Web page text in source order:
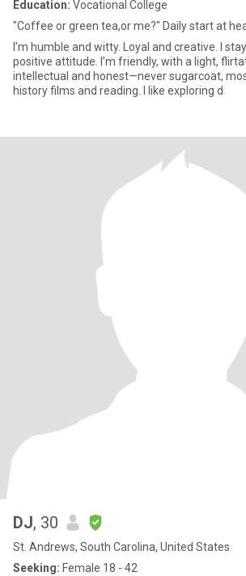
Education: Vocational College
"Coffee or green tea,or me?" Daily start at
I’m humble and witty. Loyal and creative. I
positive attitude. I’m friendly, with a light,
intellectual and honest—never sugarcoat, mostly
history films and reading. I like exploring d
DJ, 30
St. Andrews, South Carolina, United States
Seeking: Female 18 - 42